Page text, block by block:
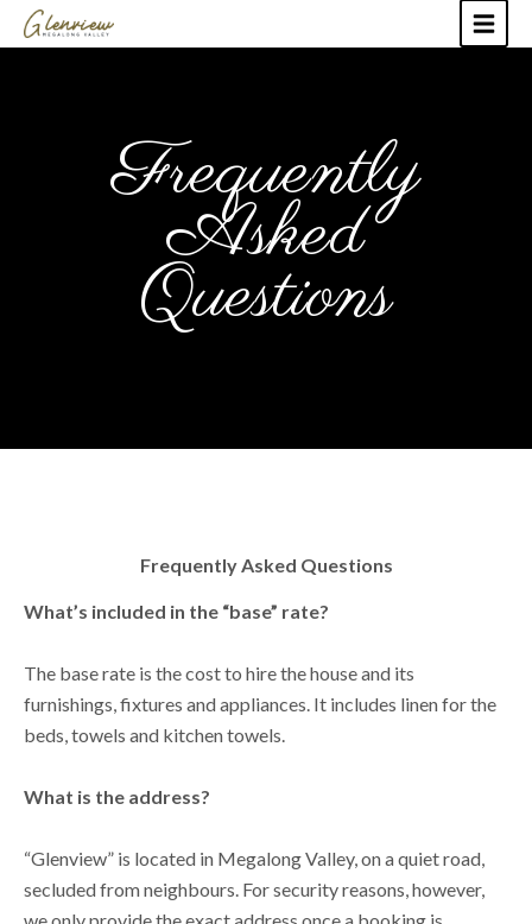
Frequently
Asked
Questions
Frequently Asked Questions
What’s included in the “base” rate?
The base rate is the cost to hire the house and its
furnishings, fixtures and appliances. It includes linen for the
beds, towels and kitchen towels.
What is the address?
“Glenview” is located in Megalong Valley, on a quiet road,
secluded from neighbours. For security reasons, however,